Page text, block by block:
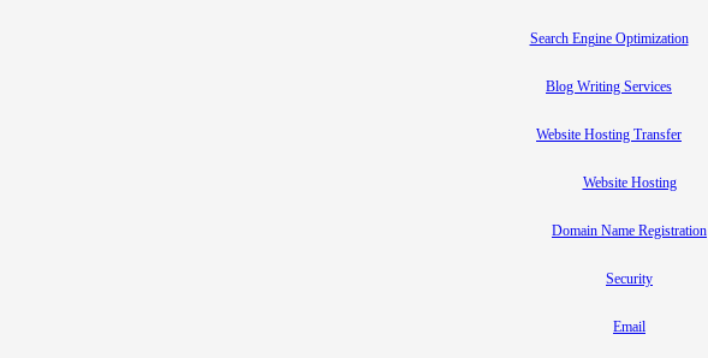
Search Engine Optimization
Blog Writing Services
Website Hosting Transfer
Website Hosting
Domain Name Registration
Security
Email